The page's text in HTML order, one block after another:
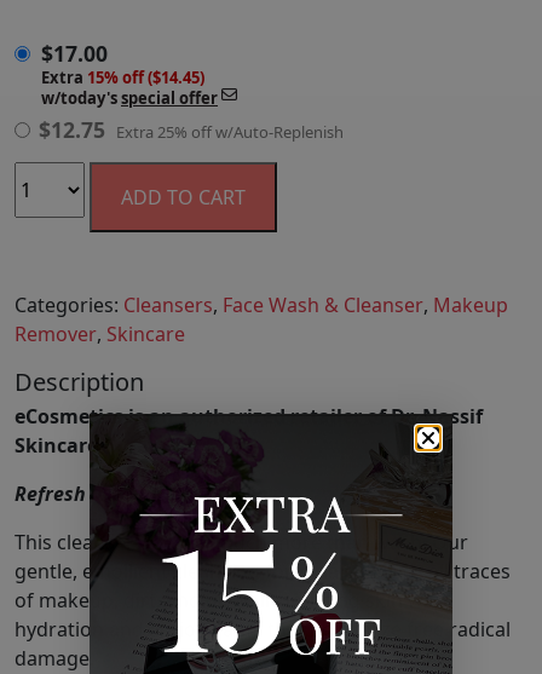
$17.00
Extra 15% off ($14.45)
w/today'sspecial offer
$12.75 Extra 25% off w/Auto-Replenish
ADD TO CART
Categories: Cleansers, Face Wash & Cleanser, Makeup
Remover, Skincare
Description
eCosmetics is an authorized retailer of Dr. Nassif
Skincare.
Refresh + Brighten + Soften.
This cleanser does so much more than wash. Our
gentle, emollient cleansing formula removes all traces
of makeup, dirt, and oil while infusing skin with
hydration and antioxidants that neutralize free radical
damage.